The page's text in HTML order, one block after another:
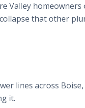
Valley
that other
lines across
it.